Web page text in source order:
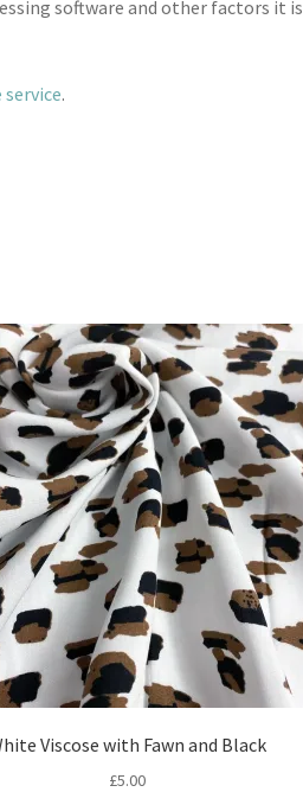
software and other factors it is
.
Viscose with Fawn and Black
£5.00